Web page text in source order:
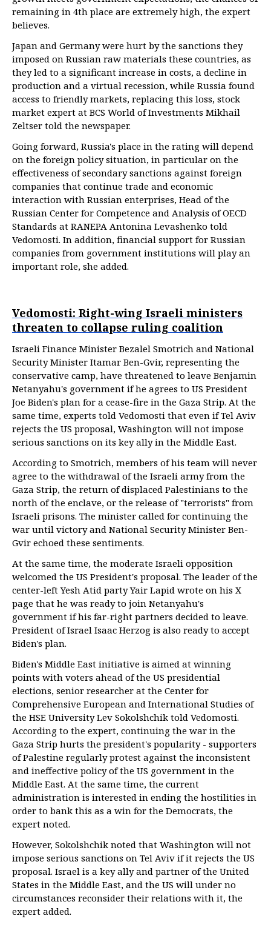
remaining in 4th place are extremely high, the expert
believes.
Japan and Germany were hurt by the sanctions they
imposed on Russian raw materials these countries, as
they led to a significant increase in costs, a decline in
production and a virtual recession, while Russia found
access to friendly markets, replacing this loss, stock
market expert at BCS World of Investments Mikhail
Zeltser told the newspaper.
Going forward, Russia's place in the rating will depend
on the foreign policy situation, in particular on the
effectiveness of secondary sanctions against foreign
companies that continue trade and economic
interaction with Russian enterprises, Head of the
Russian Center for Competence and Analysis of OECD
Standards at RANEPA Antonina Levashenko told
Vedomosti. In addition, financial support for Russian
companies from government institutions will play an
important role, she added.
Vedomosti: Right-wing Israeli ministers
threaten to collapse ruling coalition
Israeli Finance Minister Bezalel Smotrich and National
Security Minister Itamar Ben-Gvir, representing the
conservative camp, have threatened to leave Benjamin
Netanyahu's government if he agrees to US President
Joe Biden's plan for a cease-fire in the Gaza Strip. At the
same time, experts told Vedomosti that even if Tel Aviv
rejects the US proposal, Washington will not impose
serious sanctions on its key ally in the Middle East.
According to Smotrich, members of his team will never
agree to the withdrawal of the Israeli army from the
Gaza Strip, the return of displaced Palestinians to the
north of the enclave, or the release of "terrorists" from
Israeli prisons. The minister called for continuing the
war until victory and National Security Minister Ben-
Gvir echoed these sentiments.
At the same time, the moderate Israeli opposition
welcomed the US President's proposal. The leader of the
center-left Yesh Atid party Yair Lapid wrote on his X
page that he was ready to join Netanyahu's
government if his far-right partners decided to leave.
President of Israel Isaac Herzog is also ready to accept
Biden's plan.
Biden's Middle East initiative is aimed at winning
points with voters ahead of the US presidential
elections, senior researcher at the Center for
Comprehensive European and International Studies of
the HSE University Lev Sokolshchik told Vedomosti.
According to the expert, continuing the war in the
Gaza Strip hurts the president's popularity - supporters
of Palestine regularly protest against the inconsistent
and ineffective policy of the US government in the
Middle East. At the same time, the current
administration is interested in ending the hostilities in
order to bank this as a win for the Democrats, the
expert noted.
However, Sokolshchik noted that Washington will not
impose serious sanctions on Tel Aviv if it rejects the US
proposal. Israel is a key ally and partner of the United
States in the Middle East, and the US will under no
circumstances reconsider their relations with it, the
expert added.